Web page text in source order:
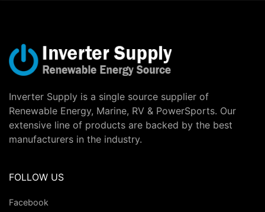
Inverter Supply is a single source supplier of
Renewable Energy, Marine, RV & PowerSports. Our
extensive line of products are backed by the best
manufacturers in the industry.
FOLLOW US
Facebook